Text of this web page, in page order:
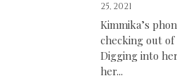
25, 2021
Kimmika’s
checking out
Digging into
her...